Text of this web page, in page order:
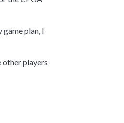
plan, I
other players